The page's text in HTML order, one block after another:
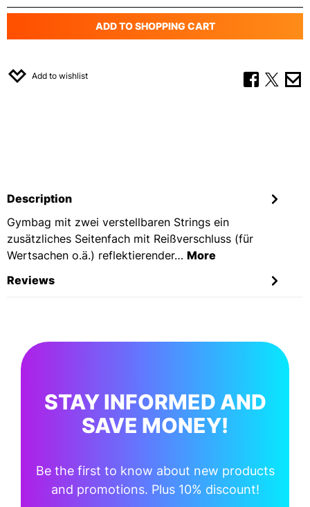
ADD TO SHOPPING CART
Add to wishlist
Description
Gymbag mit zwei verstellbaren Strings ein
zusätzliches Seitenfach mit Reißverschluss (für
Wertsachen o.ä.) reflektierender… More
Reviews
STAY INFORMED AND
SAVE MONEY!
Be the first to know about new products
and promotions. Plus 10% discount!